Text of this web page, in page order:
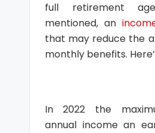
full retirement
mentioned, an
that may reduce the
monthly benefits.
In 2022 the
annual income an